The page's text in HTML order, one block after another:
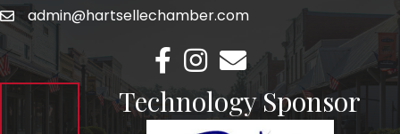
Emailadmin@hartsellechamber.com
Facebook
Instagram
Email
Technology Sponsor